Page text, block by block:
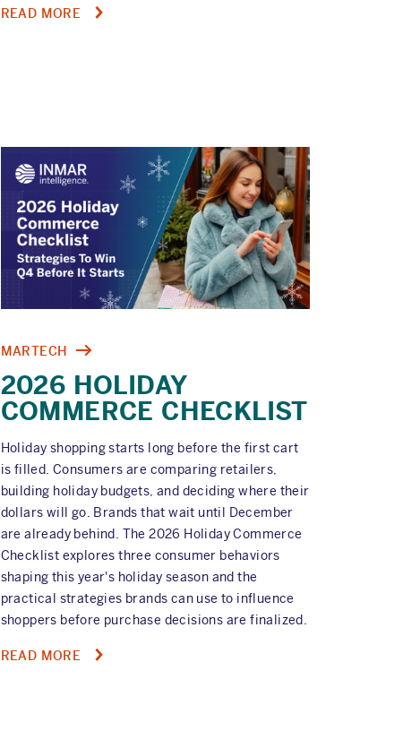
READ MORE ABOUT
MARTECH
2026 HOLIDAY
COMMERCE CHECKLIST
Holiday shopping starts long before the first cart
is filled. Consumers are comparing retailers,
building holiday budgets, and deciding where their
dollars will go. Brands that wait until December
are already behind. The 2026 Holiday Commerce
Checklist explores three consumer behaviors
shaping this year's holiday season and the
practical strategies brands can use to influence
shoppers before purchase decisions are finalized.
READ MORE ABOUT